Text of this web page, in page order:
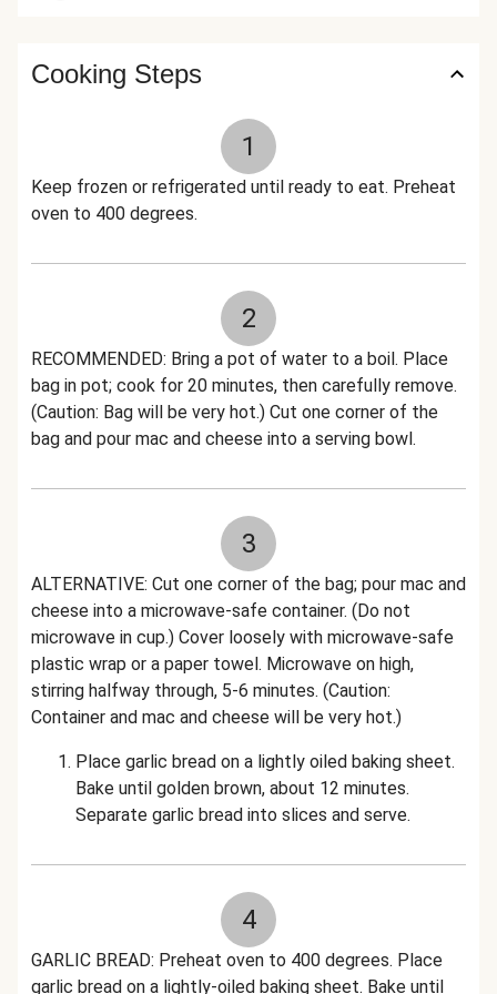
Cooking Steps
1
Keep frozen or refrigerated until ready to eat. Preheat
oven to 400 degrees.
2
RECOMMENDED: Bring a pot of water to a boil. Place
bag in pot; cook for 20 minutes, then carefully remove.
(Caution: Bag will be very hot.) Cut one corner of the
bag and pour mac and cheese into a serving bowl.
3
ALTERNATIVE: Cut one corner of the bag; pour mac and
cheese into a microwave-safe container. (Do not
microwave in cup.) Cover loosely with microwave-safe
plastic wrap or a paper towel. Microwave on high,
stirring halfway through, 5-6 minutes. (Caution:
Container and mac and cheese will be very hot.)
Place garlic bread on a lightly oiled baking sheet.
Bake until golden brown, about 12 minutes.
Separate garlic bread into slices and serve.
4
GARLIC BREAD: Preheat oven to 400 degrees. Place
garlic bread on a lightly-oiled baking sheet. Bake until